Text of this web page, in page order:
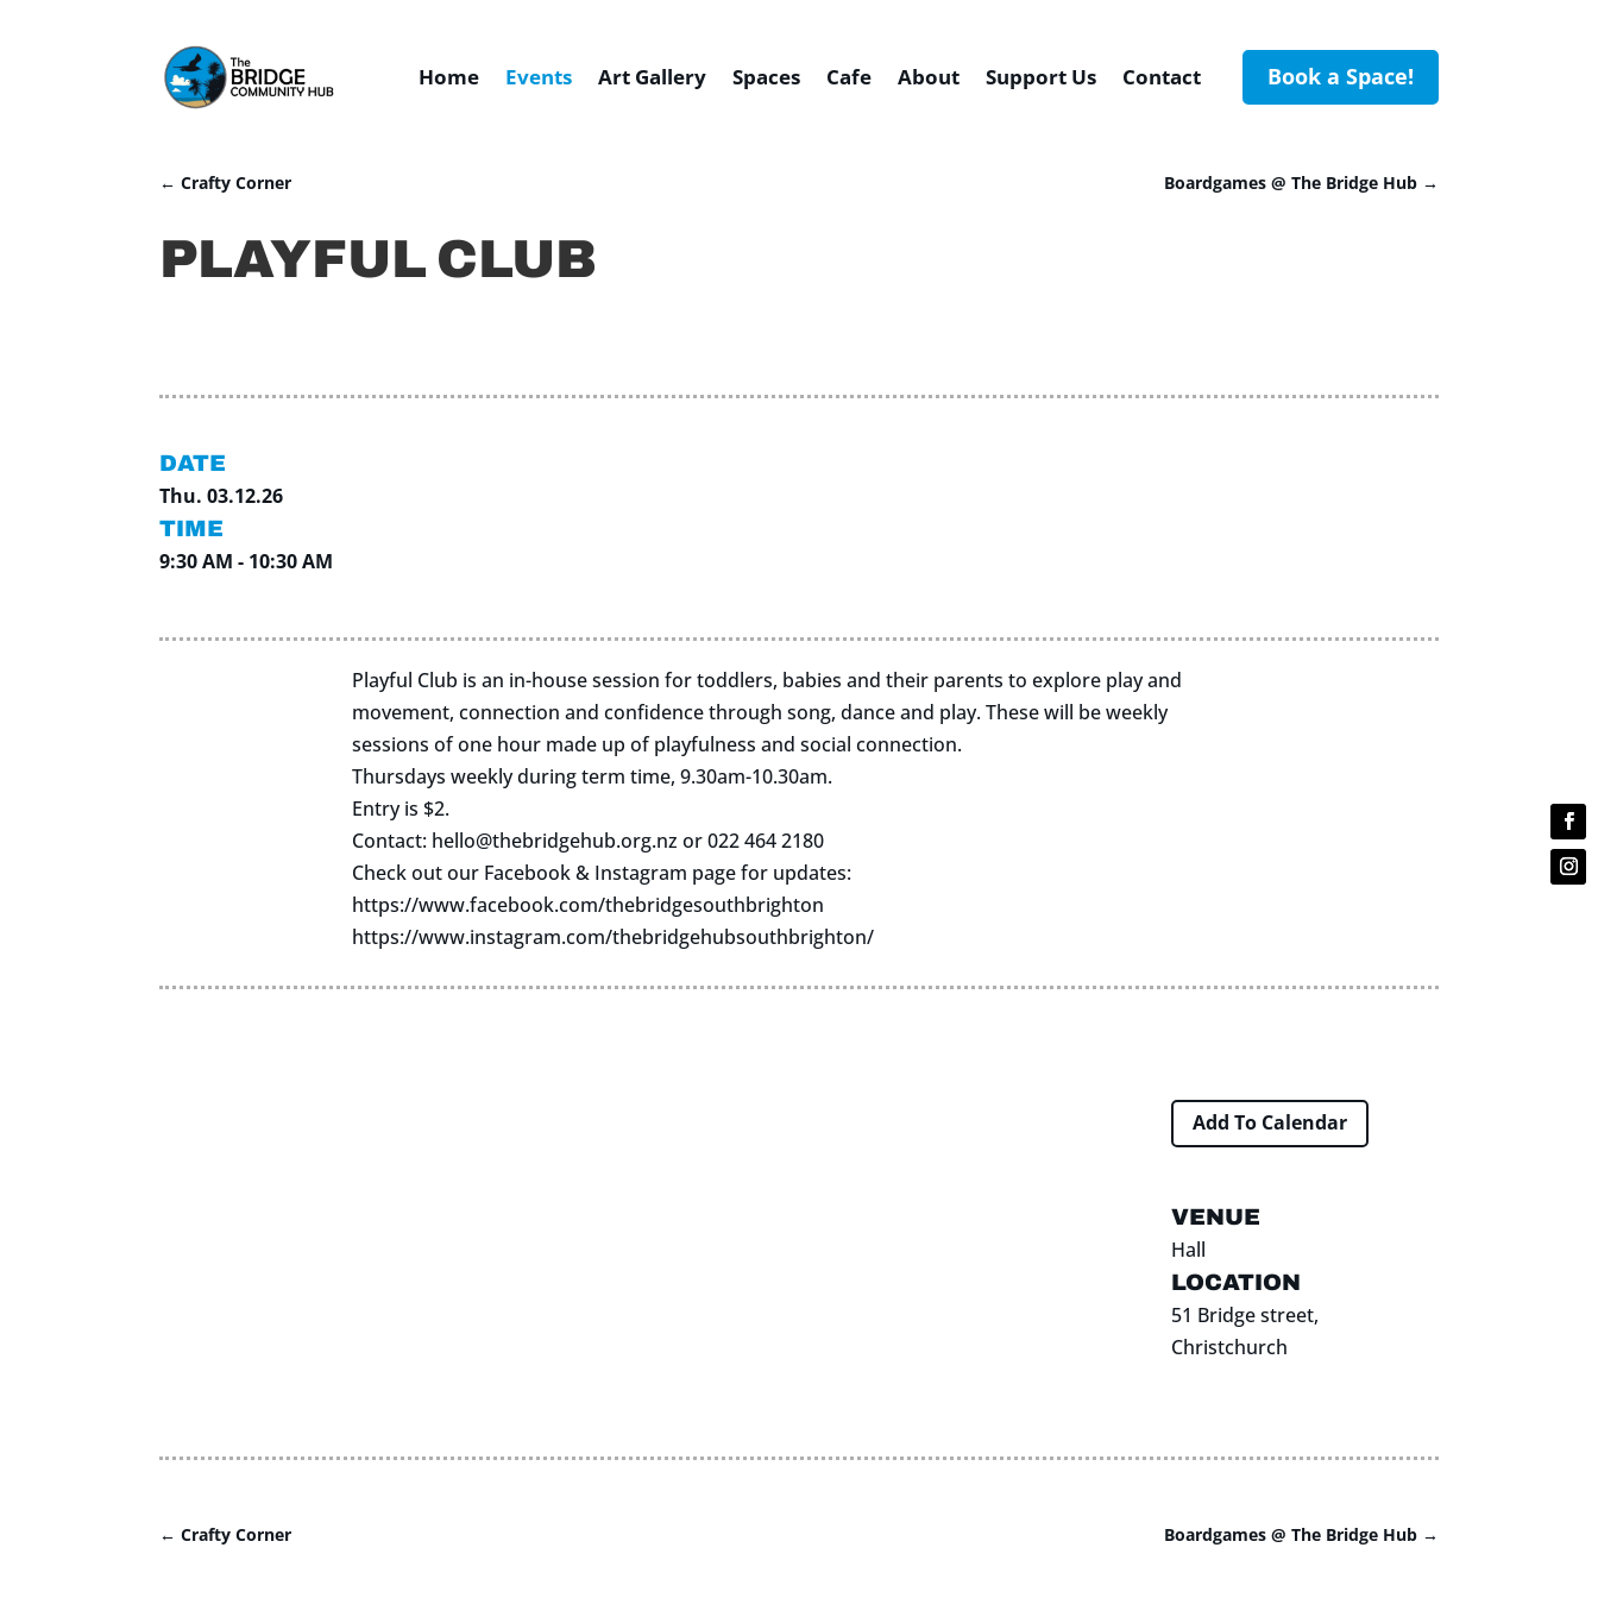
Home Events Art Gallery Spaces Cafe About Support Us Contact Book a Space!
←Crafty Corner Boardgames @ The Bridge Hub→
PLAYFUL CLUB
DATE
Thu. 03.12.26
TIME
9:30 AM - 10:30 AM
Playful Club is an in-house session for toddlers, babies and their parents to explore play and
movement, connection and confidence through song, dance and play. These will be weekly
sessions of one hour made up of playfulness and social connection.
Thursdays weekly during term time, 9.30am-10.30am.
Entry is $2.
Contact: hello@thebridgehub.org.nz or 022 464 2180
Check out our Facebook & Instagram page for updates:
https://www.facebook.com/thebridgesouthbrighton
https://www.instagram.com/thebridgehubsouthbrighton/
Add To Calendar
VENUE
Hall
LOCATION
51 Bridge street,
Christchurch
←Crafty Corner Boardgames @ The Bridge Hub→